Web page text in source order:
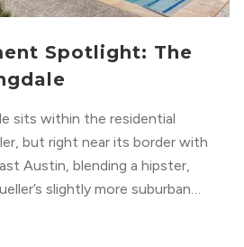
Spotlight: The
sits within the residential
but right near its border with
Austin, blending a hipster,
slightly more suburban
architectural design and